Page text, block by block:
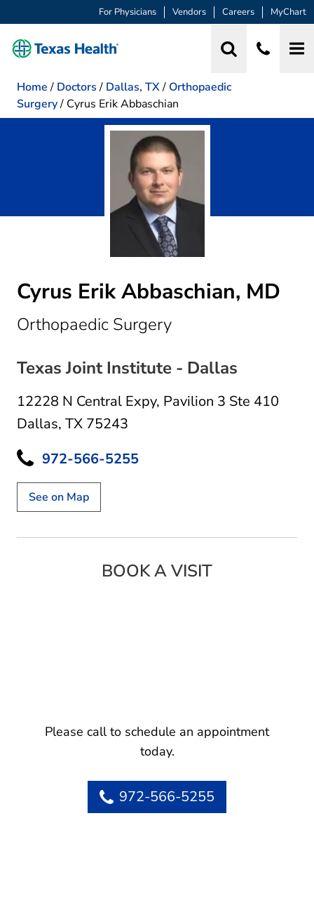
For Physicians Vendors Careers MyChart
Home / Doctors / Dallas, TX/ Orthopaedic
Surgery/ Cyrus Erik Abbaschian
Cyrus Erik Abbaschian, MD
Orthopaedic Surgeryin Dallas, TX
Texas Joint Institute - Dallas
12228 N Central Expy, Pavilion 3 Ste 410
Dallas, TX 75243
972-566-5255
See on Map
BOOK A VISIT
Please call to schedule an appointment
today.
972-566-5255